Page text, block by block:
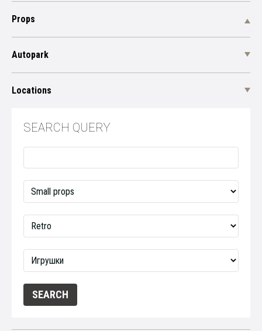
Props
Autopark
Locations
SEARCH QUERY